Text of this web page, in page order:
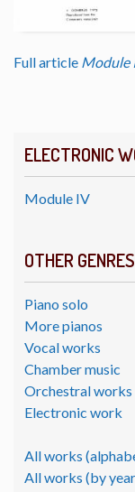
ELECTRONIC
Module IV
OTHER
Piano solo
More pianos
Vocal works
Chamber music
Orchestral works
Electronic work
All works
All works (by
Full article Module